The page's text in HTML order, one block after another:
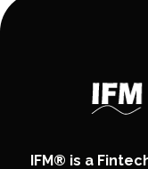
IFM® is a